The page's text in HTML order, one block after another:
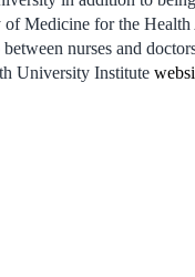
of Medicine for the
nurses and
University Institute